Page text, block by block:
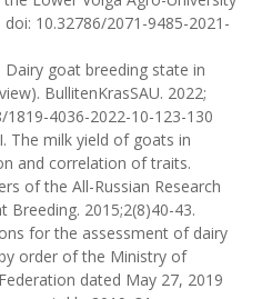
10.32786/2071-9485-2021-
goat breeding state in
BullitenKrasSAU. 2022;
1819-4036-2022-10-123-130
The milk yield of goats in
and correlation of traits.
of the All-Russian Research
Breeding. 2015;2(8)40-43.
for the assessment of dairy
order of the Ministry of
dated May 27, 2019